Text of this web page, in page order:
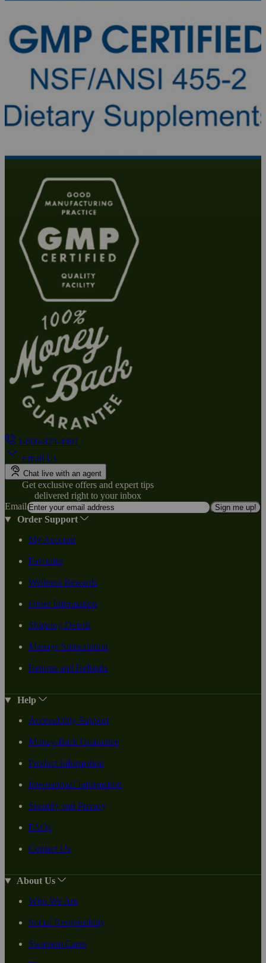
1-800-824-4491
Email Us
Chat live with an agent
Get exclusive offers and expert tips
delivered right to your inbox
Email
Sign me up!
Order Support
My Account
Favorites
Wellness Rewards
Order Information
Shipping Details
Manage Subscription
Returns and Refunds
Help
Accessibility Support
Money-Back Guarantee
Product Information
International Information
Security and Privacy
FAQs
Contact Us
About Us
Who We Are
Social Responsiblity
Swanson Cares